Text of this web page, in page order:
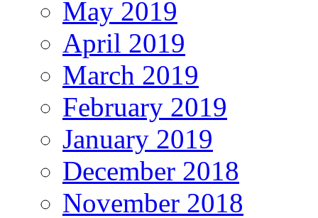
May 2019
April 2019
March 2019
February 2019
January 2019
December 2018
November 2018